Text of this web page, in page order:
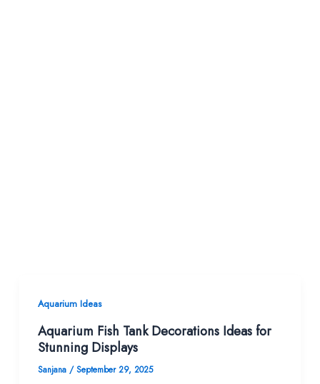
Aquarium Ideas
Aquarium Fish Tank Decorations Ideas for
Stunning Displays
Sanjana /September 29, 2025